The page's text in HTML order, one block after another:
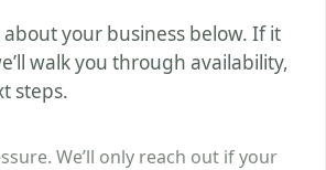
about your business below. If it
walk you through availability,
steps.
We’ll only reach out if your